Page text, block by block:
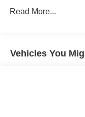
Auto Locking Hubs
4-Wheel Disc
Read More...
Vehicles You